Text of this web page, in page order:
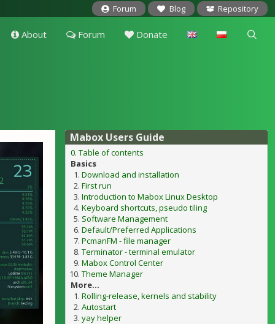
Forum Blog Repository
About Forum Donate
Mabox Users Guide
0. Table of contents
Basics
Download and installation
First run
Introduction to Mabox Linux Desktop
Keyboard shortcuts, pseudo tiling
Software Management
Default/Preferred Applications
PcmanFM - file manager
Terminator - terminal emulator
Mabox Control Center
Theme Manager
More...
Rolling-release, kernels and stability
Autostart
yay helper